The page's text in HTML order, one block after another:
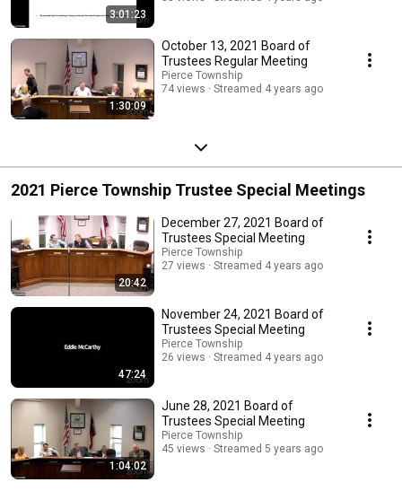
3:01:23
1:30:09
October 13, 2021 Board of
Trustees Regular Meeting
Pierce Township
74 views
Streamed 4 years ago
2021 Pierce Township Trustee Special Meetings
20:42
December 27, 2021 Board of
Trustees Special Meeting
Pierce Township
27 views
Streamed 4 years ago
47:24
November 24, 2021 Board of
Trustees Special Meeting
Pierce Township
26 views
Streamed 4 years ago
1:04:02
June 28, 2021 Board of
Trustees Special Meeting
Pierce Township
45 views
Streamed 5 years ago